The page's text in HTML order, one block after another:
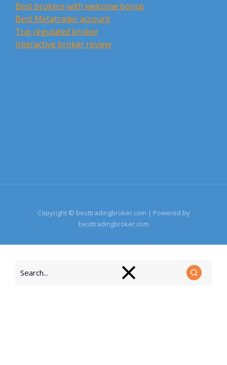
Best brokers with welcome bonus
Best Metatrader account
Top regulated broker
Interactive broker review
Copyright © besttradingbroker.com | Powered by
besttradingbroker.com